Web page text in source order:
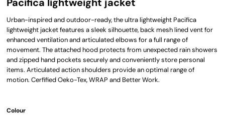
Urban-inspired and outdoor-ready, the ultra lightweight Pacifica
lightweight jacket features a sleek silhouette, back mesh lined vent for
enhanced ventilation and articulated elbows for a full range of
movement. The attached hood protects from unexpected rain showers
and zipped hand pockets securely and conveniently store personal
items. Articulated action shoulders provide an optimal range of
motion. Cerfified Oeko-Tex, WRAP and Better Work.
Colour